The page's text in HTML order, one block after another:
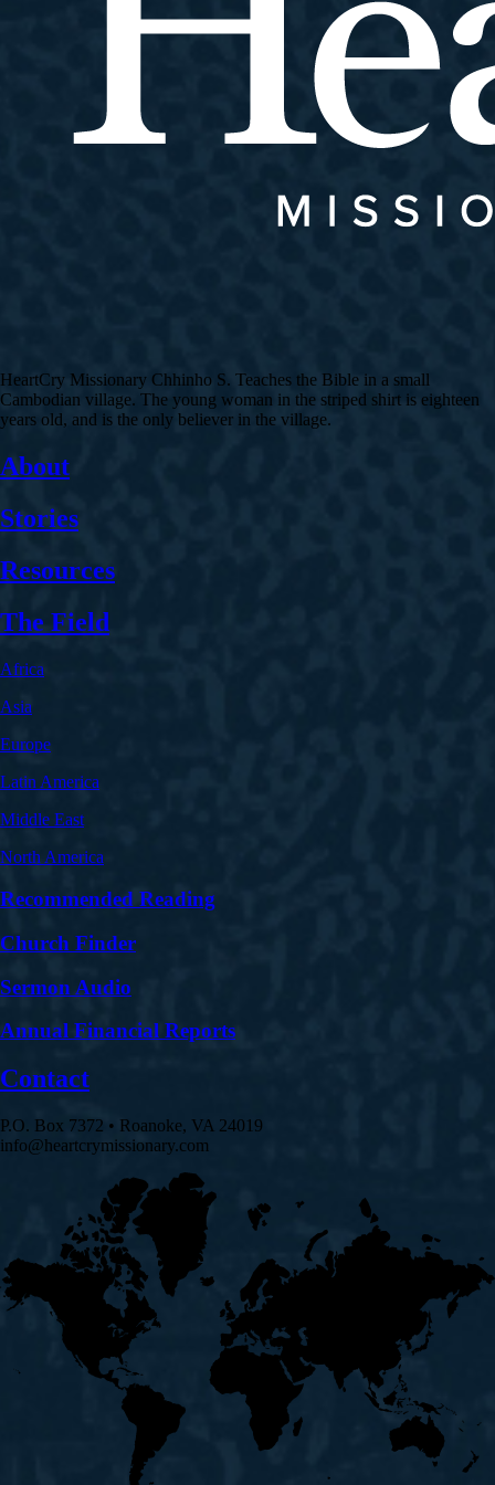
HeartCry Missionary Chhinho S. Teaches the Bible in a small
Cambodian village. The young woman in the striped shirt is eighteen
years old, and is the only believer in the village.
About
Stories
Resources
The Field
Africa
Asia
Europe
Latin America
Middle East
North America
Recommended Reading
Church Finder
Sermon Audio
Annual Financial Reports
Contact
P.O. Box 7372 • Roanoke, VA 24019
info@heartcrymissionary.com